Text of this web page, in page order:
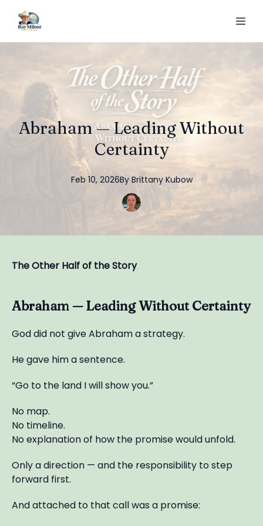
Abraham — Leading Without
Certainty
Feb 10, 2026By Brittany Kubow
The Other Half of the Story
Abraham — Leading Without Certainty
God did not give Abraham a strategy.
He gave him a sentence.
“Go to the land I will show you.”
No map.
No timeline.
No explanation of how the promise would unfold.
Only a direction — and the responsibility to step
forward first.
And attached to that call was a promise: